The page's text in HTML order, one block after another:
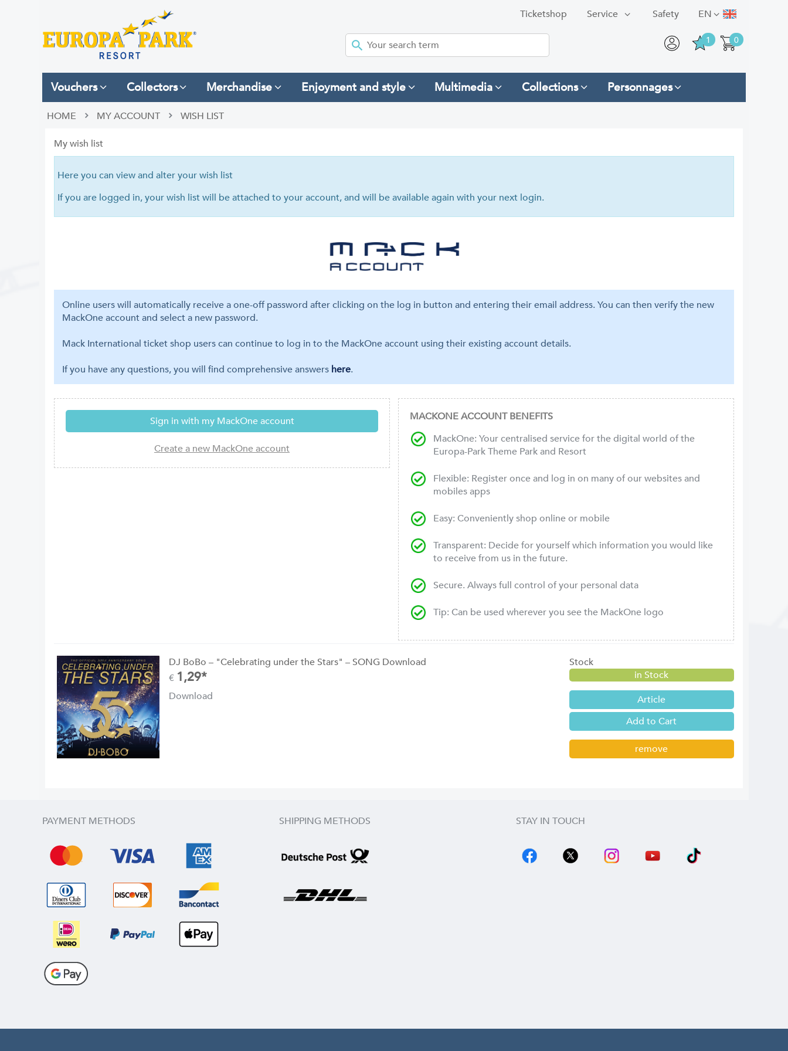
EN
Safety
Service
Ticketshop
0
1
Vouchers Collectors Merchandise Enjoyment and style Multimedia Collections Personnages
HOME MY ACCOUNT WISH LIST
My wish list
Here you can view and alter your wish list
If you are logged in, your wish list will be attached to your account, and will be available again with your next login.
Online users will automatically receive a one-off password after clicking on the log in button and entering their email address. You can then verify the new
MackOne account and select a new password.
Mack International ticket shop users can continue to log in to the MackOne account using their existing account details.
If you have any questions, you will find comprehensive answers here.
MACKONE ACCOUNT BENEFITS
MackOne: Your centralised service for the digital world of the
Europa-Park Theme Park and Resort
Flexible: Register once and log in on many of our websites and
mobiles apps
Easy: Conveniently shop online or mobile
Transparent: Decide for yourself which information you would like
to receive from us in the future.
Secure. Always full control of your personal data
Tip: Can be used wherever you see the MackOne logo
DJ BoBo – "Celebrating under the Stars" – SONG Download
€ 1,29*
Download
Stock
in Stock
Article
remove
PAYMENT METHODS SHIPPING METHODS STAY IN TOUCH